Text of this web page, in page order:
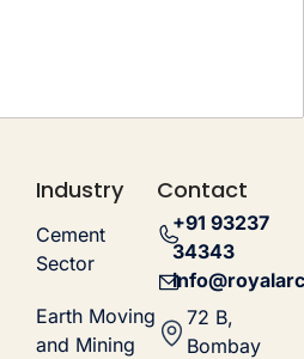
Industry
Cement
Sector
Earth Moving
and Mining
Contact
+91 93237
34343
72 B,
Bombay